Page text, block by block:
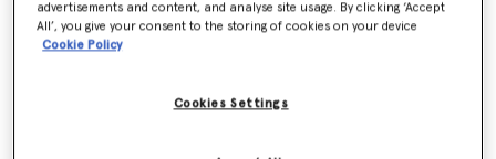
Email us
advertisements and content, and analyse site usage. By clicking ‘Accept
All’, you give your consent to the storing of cookies on your device
Cookie Policy
Cookies Settings